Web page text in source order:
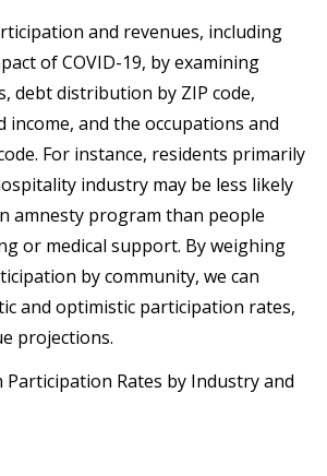
and revenues, including
of COVID-19, by examining
debt distribution by ZIP code,
income, and the occupations and
For instance, residents primarily
industry may be less likely
amnesty program than people
or medical support. By weighing
by community, we can
and optimistic participation rates,
projections.
Participation Rates by Industry and